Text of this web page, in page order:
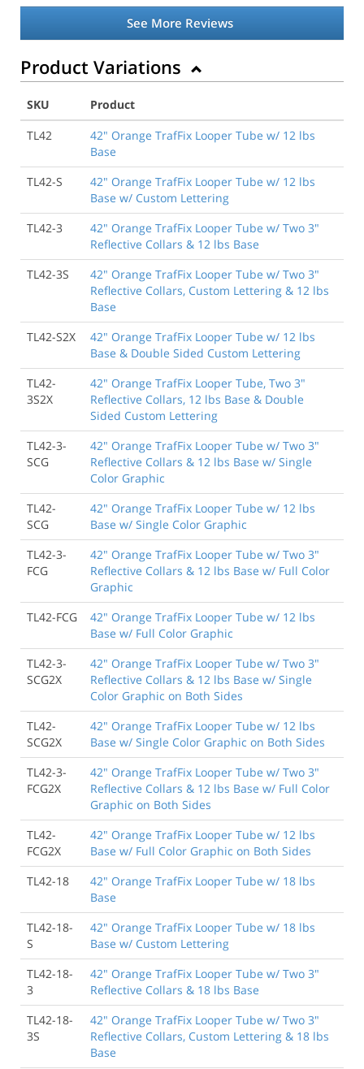
See More Reviews
Product Variations
SKU
Product
TL42
42" Orange TrafFix Looper Tube w/ 12 lbs
Base
TL42-S
42" Orange TrafFix Looper Tube w/ 12 lbs
Base w/ Custom Lettering
TL42-3
42" Orange TrafFix Looper Tube w/ Two 3"
Reflective Collars & 12 lbs Base
TL42-3S
42" Orange TrafFix Looper Tube w/ Two 3"
Reflective Collars, Custom Lettering & 12 lbs
Base
TL42-S2X
42" Orange TrafFix Looper Tube w/ 12 lbs
Base & Double Sided Custom Lettering
TL42-
3S2X
42" Orange TrafFix Looper Tube, Two 3"
Reflective Collars, 12 lbs Base & Double
Sided Custom Lettering
TL42-3-
SCG
42" Orange TrafFix Looper Tube w/ Two 3"
Reflective Collars & 12 lbs Base w/ Single
Color Graphic
TL42-
SCG
42" Orange TrafFix Looper Tube w/ 12 lbs
Base w/ Single Color Graphic
TL42-3-
FCG
42" Orange TrafFix Looper Tube w/ Two 3"
Reflective Collars & 12 lbs Base w/ Full Color
Graphic
TL42-FCG
42" Orange TrafFix Looper Tube w/ 12 lbs
Base w/ Full Color Graphic
TL42-3-
SCG2X
42" Orange TrafFix Looper Tube w/ Two 3"
Reflective Collars & 12 lbs Base w/ Single
Color Graphic on Both Sides
TL42-
SCG2X
42" Orange TrafFix Looper Tube w/ 12 lbs
Base w/ Single Color Graphic on Both Sides
TL42-3-
FCG2X
42" Orange TrafFix Looper Tube w/ Two 3"
Reflective Collars & 12 lbs Base w/ Full Color
Graphic on Both Sides
TL42-
FCG2X
42" Orange TrafFix Looper Tube w/ 12 lbs
Base w/ Full Color Graphic on Both Sides
TL42-18
42" Orange TrafFix Looper Tube w/ 18 lbs
Base
TL42-18-
S
42" Orange TrafFix Looper Tube w/ 18 lbs
Base w/ Custom Lettering
TL42-18-
3
42" Orange TrafFix Looper Tube w/ Two 3"
Reflective Collars & 18 lbs Base
TL42-18-
3S
42" Orange TrafFix Looper Tube w/ Two 3"
Reflective Collars, Custom Lettering & 18 lbs
Base